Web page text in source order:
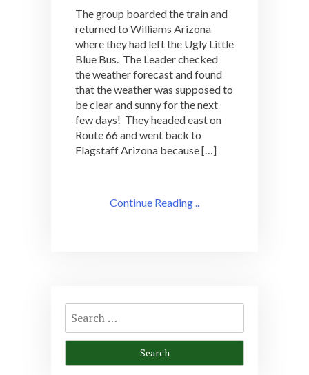
The group boarded the train and
returned to Williams Arizona
where they had left the Ugly Little
Blue Bus. The Leader checked
the weather forecast and found
that the weather was supposed to
be clear and sunny for the next
few days! They headed east on
Route 66 and went back to
Flagstaff Arizona because […]
Continue Reading ..
Search
for: